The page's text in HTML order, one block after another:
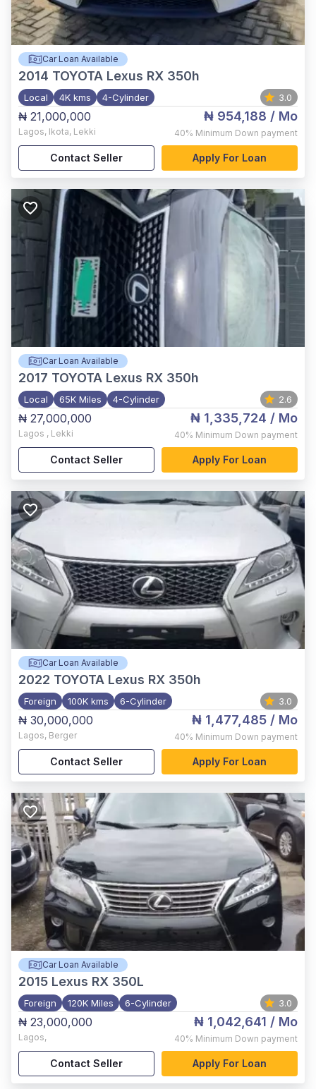
Car Loan Available
2014 TOYOTA Lexus RX 350h
Local 4K kms 4-Cylinder 3.0
₦ 21,000,000
Lagos, Ikota, Lekki
₦ 954,188 / Mo
40% Minimum Down payment
Contact Seller Apply For Loan
Car Loan Available
2017 TOYOTA Lexus RX 350h
Local 65K Miles 4-Cylinder 2.6
₦ 27,000,000
Lagos , Lekki
₦ 1,335,724 / Mo
40% Minimum Down payment
Contact Seller Apply For Loan
Car Loan Available
2022 TOYOTA Lexus RX 350h
Foreign 100K kms 6-Cylinder 3.0
₦ 30,000,000
Lagos, Berger
₦ 1,477,485 / Mo
40% Minimum Down payment
Contact Seller Apply For Loan
Car Loan Available
2015 Lexus RX 350L
Foreign 120K Miles 6-Cylinder 3.0
₦ 23,000,000
Lagos,
₦ 1,042,641 / Mo
40% Minimum Down payment
Contact Seller Apply For Loan